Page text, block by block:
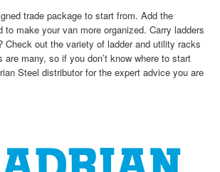
trade package to start from. Add the
to make your van more organized. Carry ladders
Check out the variety of ladder and utility racks
are many, so if you don’t know where to start
Steel distributor for the expert advice you are